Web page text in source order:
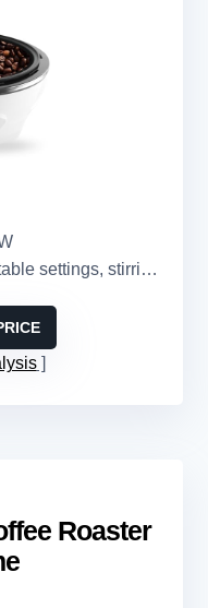
settings, stirring rod
Roaster